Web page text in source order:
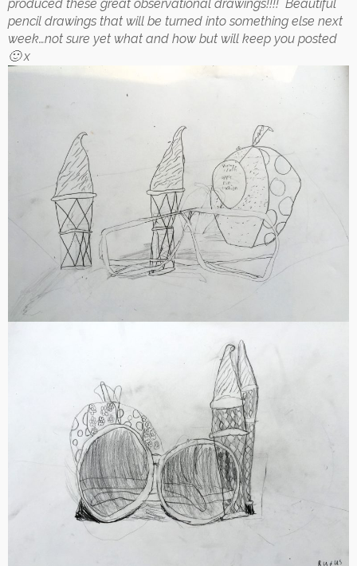
produced these great observational drawings!!!! Beautiful
pencil drawings that will be turned into something else next
week…not sure yet what and how but will keep you posted
🙂 x